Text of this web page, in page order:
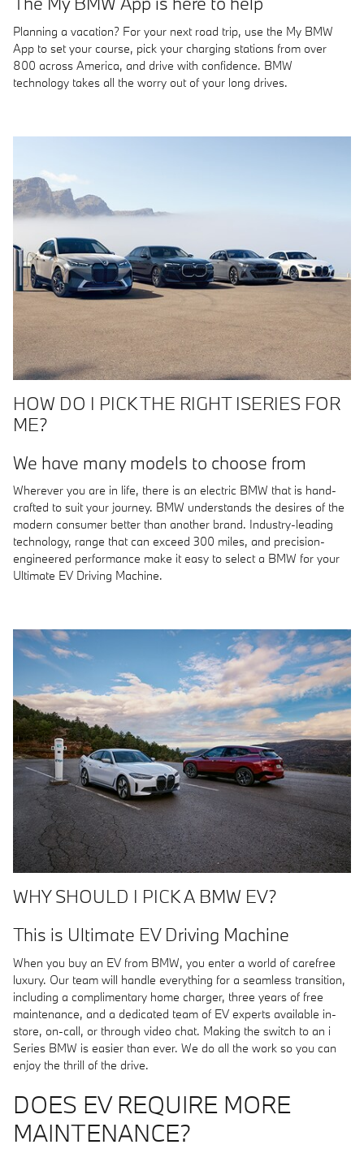
Planning a vacation? For your next road trip, use the My BMW
App to set your course, pick your charging stations from over
800 across America, and drive with confidence. BMW
technology takes all the worry out of your long drives.
HOW DO I PICK THE RIGHT ISERIES FOR
ME?
We have many models to choose from
Wherever you are in life, there is an electric BMW that is hand-
crafted to suit your journey. BMW understands the desires of the
modern consumer better than another brand. Industry-leading
technology, range that can exceed 300 miles, and precision-
engineered performance make it easy to select a BMW for your
Ultimate EV Driving Machine.
WHY SHOULD I PICK A BMW EV?
This is Ultimate EV Driving Machine
When you buy an EV from BMW, you enter a world of carefree
luxury. Our team will handle everything for a seamless transition,
including a complimentary home charger, three years of free
maintenance, and a dedicated team of EV experts available in-
store, on-call, or through video chat. Making the switch to an i
Series BMW is easier than ever. We do all the work so you can
enjoy the thrill of the drive.
DOES EV REQUIRE MORE
MAINTENANCE?